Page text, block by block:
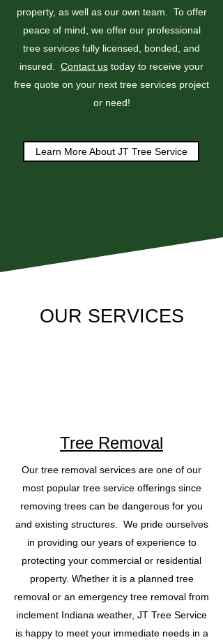
property, as well as our own team. To offer
peace of mind, we offer our professional
tree services fully licensed, bonded, and
insured. Contact us today to receive your
free quote on your next tree services project
or need!
Learn More About JT Tree Service
OUR SERVICES
Tree Removal
Our tree removal services are one of our
most popular tree service offerings since
removing trees can be dangerous for you
and existing structures. We pride ourselves
in providing our years of experience to
protecting your commercial or residential
property. Whether it is a planned tree
removal or an emergency tree removal from
inclement Indiana weather, JT Tree Service
is happy to meet your immediate needs in a